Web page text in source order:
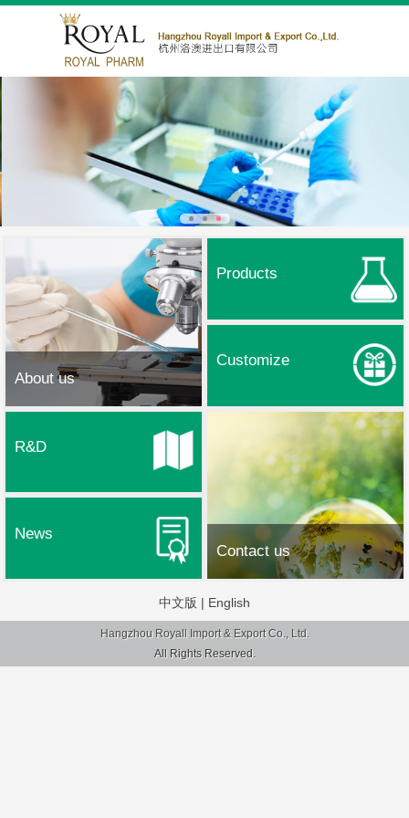
About us
Products
Customize
Contact us
R&D
News
中文版 | English
Hangzhou Royall Import & Export Co., Ltd.
All Rights Reserved.